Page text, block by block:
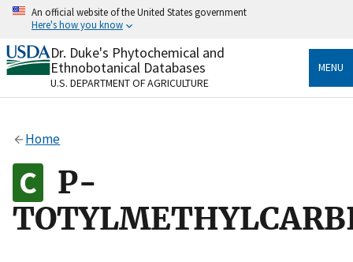
Skip
content
An official website of the United States government
Here's how you know
Official websites use .gov
A.govwebsite belongs to an official government
organization in the United States.
Alock
to the .gov website. Share sensitive information only
on official, secure websites.
Dr. Duke's Phytochemical and
Ethnobotanical Databases
U.S. DEPARTMENT OF AGRICULTURE
MENU
Home
P-